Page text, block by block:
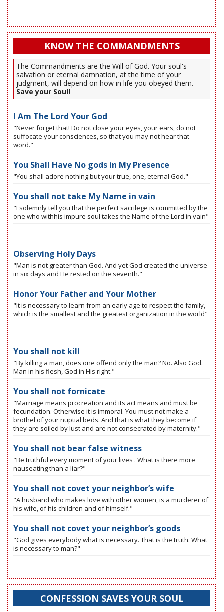
KNOW THE COMMANDMENTS
The Commandments are the Will of God. Your soul's
salvation or eternal damnation, at the time of your
judgment, will depend on how in life you obeyed them. -
Save your Soul!
I Am The Lord Your God
"Never forget that! Do not close your eyes, your ears, do not
suffocate your consciences, so that you may not hear that
word."
You Shall Have No gods in My Presence
"You shall adore nothing but your true, one, eternal God."
You shall not take My Name in vain
"I solemnly tell you that the perfect sacrilege is committed by the
one who withhis impure soul takes the Name of the Lord in vain"
Observing Holy Days
"Man is not greater than God. And yet God created the universe
in six days and He rested on the seventh."
Honor Your Father and Your Mother
"It is necessary to learn from an early age to respect the family,
which is the smallest and the greatest organization in the world"
You shall not kill
"By killing a man, does one offend only the man? No. Also God.
Man in his flesh, God in His right."
You shall not fornicate
"Marriage means procreation and its act means and must be
fecundation. Otherwise it is immoral. You must not make a
brothel of your nuptial beds. And that is what they become if
they are soiled by lust and are not consecrated by maternity."
You shall not bear false witness
"Be truthful every moment of your lives . What is there more
nauseating than a liar?"
You shall not covet your neighbor’s wife
"A husband who makes love with other women, is a murderer of
his wife, of his children and of himself."
You shall not covet your neighbor’s goods
"God gives everybody what is necessary. That is the truth. What
is necessary to man?"
CONFESSION SAVES YOUR SOUL